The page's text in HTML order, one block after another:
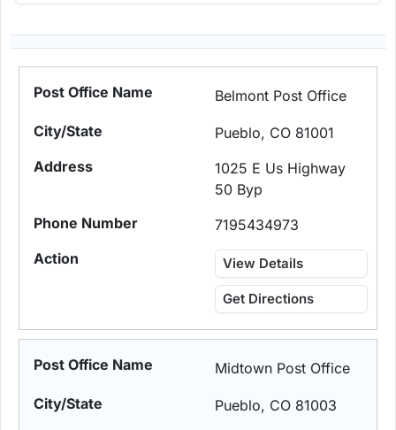
Belmont Post Office
Pueblo, CO 81001
1025 E Us Highway
50 Byp
7195434973
View Details
Get Directions
Midtown Post Office
Pueblo, CO 81003